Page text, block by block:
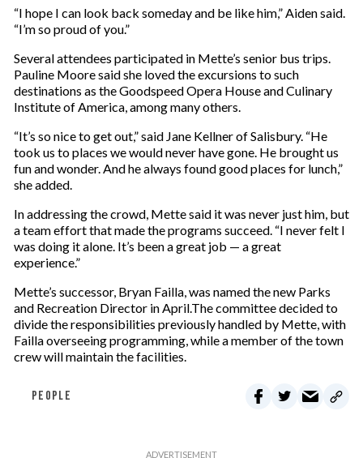
“I hope I can look back someday and be like him,” Aiden said.
“I’m so proud of you.”
Several attendees participated in Mette’s senior bus trips.
Pauline Moore said she loved the excursions to such
destinations as the Goodspeed Opera House and Culinary
Institute of America, among many others.
“It’s so nice to get out,” said Jane Kellner of Salisbury. “He
took us to places we would never have gone. He brought us
fun and wonder. And he always found good places for lunch,”
she added.
In addressing the crowd, Mette said it was never just him, but
a team effort that made the programs succeed. “I never felt I
was doing it alone. It’s been a great job — a great
experience.”
Mette’s successor, Bryan Failla, was named the new Parks
and Recreation Director in April.The committee decided to
divide the responsibilities previously handled by Mette, with
Failla overseeing programming, while a member of the town
crew will maintain the facilities.
PEOPLE